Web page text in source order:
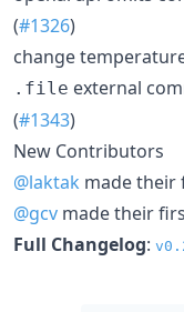
(#1326)
change
.file external
(#1343)
New Contributors
@laktak made
@gcv made their
Full Changelog: